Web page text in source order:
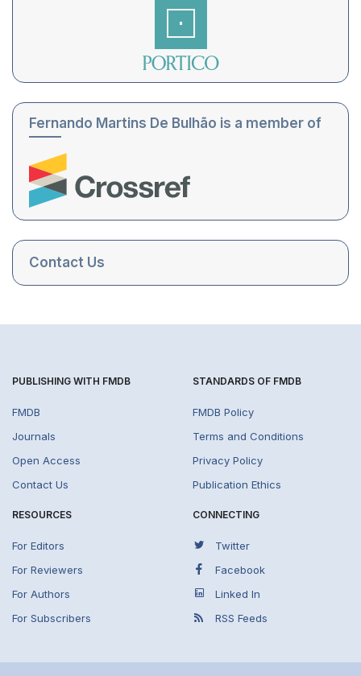
Fernando Martins De Bulhão is a member of
Contact Us
PUBLISHING WITH FMDB
FMDB
Journals
Open Access
Contact Us
STANDARDS OF FMDB
FMDB Policy
Terms and Conditions
Privacy Policy
Publication Ethics
RESOURCES
For Editors
For Reviewers
For Authors
For Subscribers
CONNECTING
Twitter
Facebook
Linked In
RSS Feeds